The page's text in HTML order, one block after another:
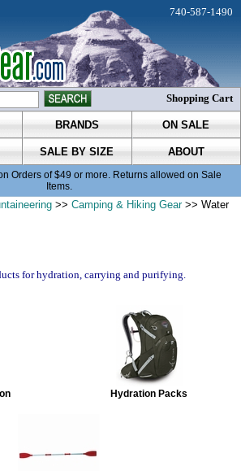
BRANDS ON SALE
SALE BY SIZE ABOUT
Orders of $49 or more. Returns allowed on Sale
Items.
740-587-1490
Shopping Cart
>>Camping & Hiking Gear>> Water
for hydration, carrying and purifying.
Hydration Packs